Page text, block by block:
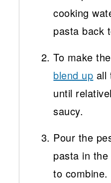
cooking
pasta back
To make
blend up all
until
saucy.
Pour the
pasta in
to combine.